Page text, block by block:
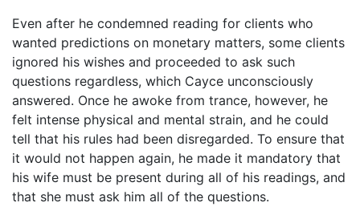
Even after he condemned reading for clients who
wanted predictions on monetary matters, some clients
ignored his wishes and proceeded to ask such
questions regardless, which Cayce unconsciously
answered. Once he awoke from trance, however, he
felt intense physical and mental strain, and he could
tell that his rules had been disregarded. To ensure that
it would not happen again, he made it mandatory that
his wife must be present during all of his readings, and
that she must ask him all of the questions.